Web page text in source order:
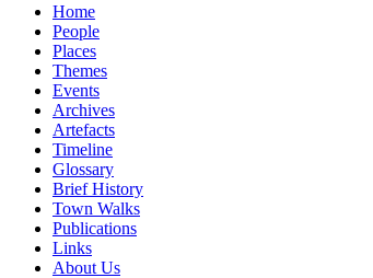
Home
People
Places
Themes
Events
Archives
Artefacts
Timeline
Glossary
Brief History
Town Walks
Publications
Links
About Us